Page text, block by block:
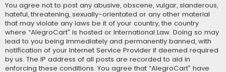
You agree not to post any abusive, obscene, vulgar, slanderous,
hateful, threatening, sexually-orientated or any other material
that may violate any laws be it of your country, the country
where “AlegroCart” is hosted or International Law. Doing so may
lead to you being immediately and permanently banned, with
notification of your Internet Service Provider if deemed required
by us. The IP address of all posts are recorded to aid in
enforcing these conditions. You agree that “AlegroCart” have